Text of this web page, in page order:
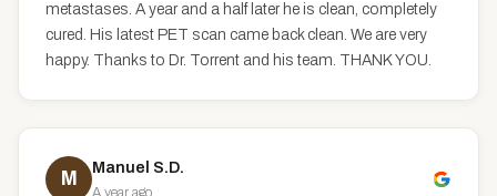
metastases. A year and a half later he is clean, completely
cured. His latest PET scan came back clean. We are very
happy. Thanks to Dr. Torrent and his team. THANK YOU.
M
Manuel S.D.